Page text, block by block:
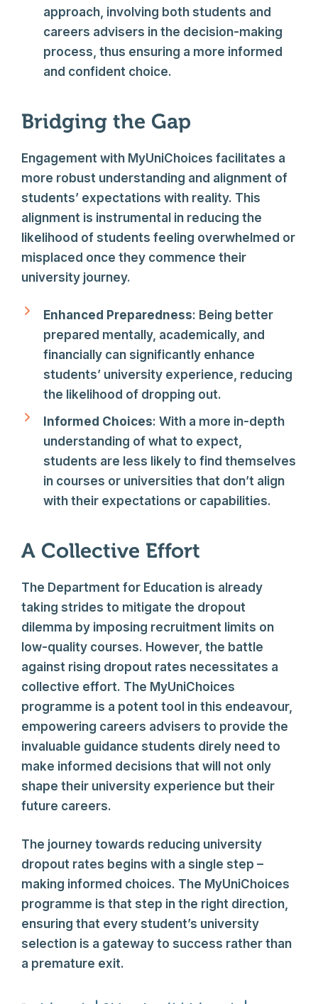
approach, involving both students and
careers advisers in the decision-making
process, thus ensuring a more informed
and confident choice.
Bridging the Gap
Engagement with MyUniChoices facilitates a
more robust understanding and alignment of
students’ expectations with reality. This
alignment is instrumental in reducing the
likelihood of students feeling overwhelmed or
misplaced once they commence their
university journey.
Enhanced Preparedness: Being better
prepared mentally, academically, and
financially can significantly enhance
students’ university experience, reducing
the likelihood of dropping out.
Informed Choices: With a more in-depth
understanding of what to expect,
students are less likely to find themselves
in courses or universities that don’t align
with their expectations or capabilities.
A Collective Effort
The Department for Education is already
taking strides to mitigate the dropout
dilemma by imposing recruitment limits on
low-quality courses. However, the battle
against rising dropout rates necessitates a
collective effort. The MyUniChoices
programme is a potent tool in this endeavour,
empowering careers advisers to provide the
invaluable guidance students direly need to
make informed decisions that will not only
shape their university experience but their
future careers.
The journey towards reducing university
dropout rates begins with a single step –
making informed choices. The MyUniChoices
programme is that step in the right direction,
ensuring that every student’s university
selection is a gateway to success rather than
a premature exit.